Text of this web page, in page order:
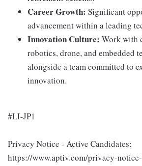
Career Growth: Significant
advancement within a leading
Innovation Culture: Work with
robotics, drone, and embedded
alongside a team committed to
innovation.
#LI-JP1
Privacy Notice - Active Candidates:
https://www.aptiv.com/privacy-